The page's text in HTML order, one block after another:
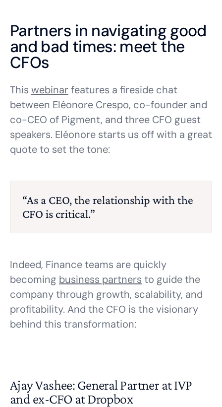
Partners in navigating good
and bad times: meet the
CFOs
This webinarfeatures a fireside chat
between Eléonore Crespo, co-founder and
co-CEO of Pigment, and three CFO guest
speakers. Eléonore starts us off with a great
quote to set the tone:
“As a CEO, the relationship with the
CFO is critical.”
Indeed, Finance teams are quickly
becoming business partners to guide the
company through growth, scalability, and
profitability. And the CFO is the visionary
behind this transformation:
Ajay Vashee: General Partner at IVP
and ex-CFO at Dropbox